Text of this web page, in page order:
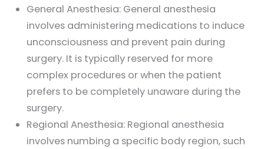
General Anesthesia: General anesthesia
involves administering medications to induce
unconsciousness and prevent pain during
surgery. It is typically reserved for more
complex procedures or when the patient
prefers to be completely unaware during the
surgery.
Regional Anesthesia: Regional anesthesia
involves numbing a specific body region, such